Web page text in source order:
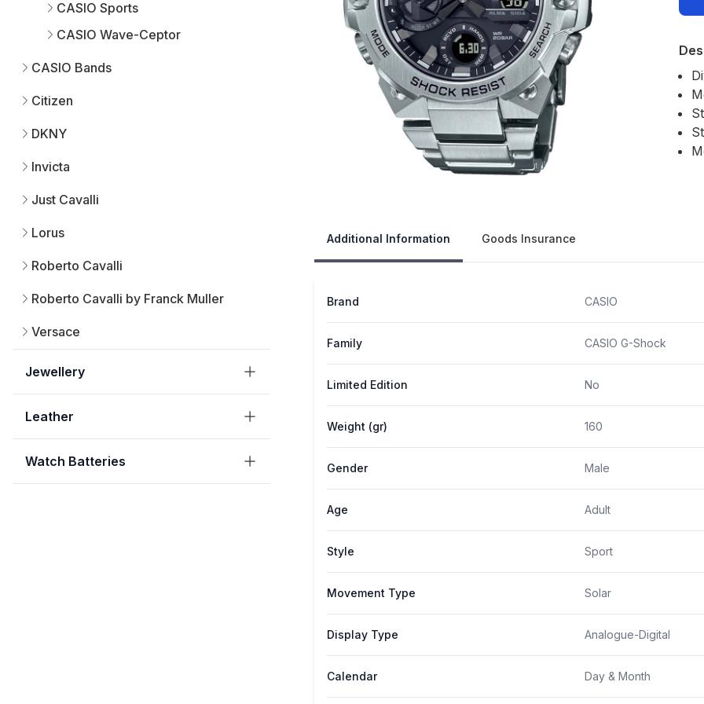
CASIO Sports
CASIO Wave-Ceptor
CASIO Bands
Citizen
DKNY
Invicta
Just Cavalli
Lorus
Roberto Cavalli
Roberto Cavalli by Franck Muller
Versace
Jewellery
Leather
Watch Batteries
Additional Information Goods Insurance
Brand CASIO
Family CASIO G-Shock
Limited Edition No
Weight (gr) 160
Gender Male
Age Adult
Style Sport
Movement Type Solar
Display Type Analogue-Digital
Calendar Day & Month